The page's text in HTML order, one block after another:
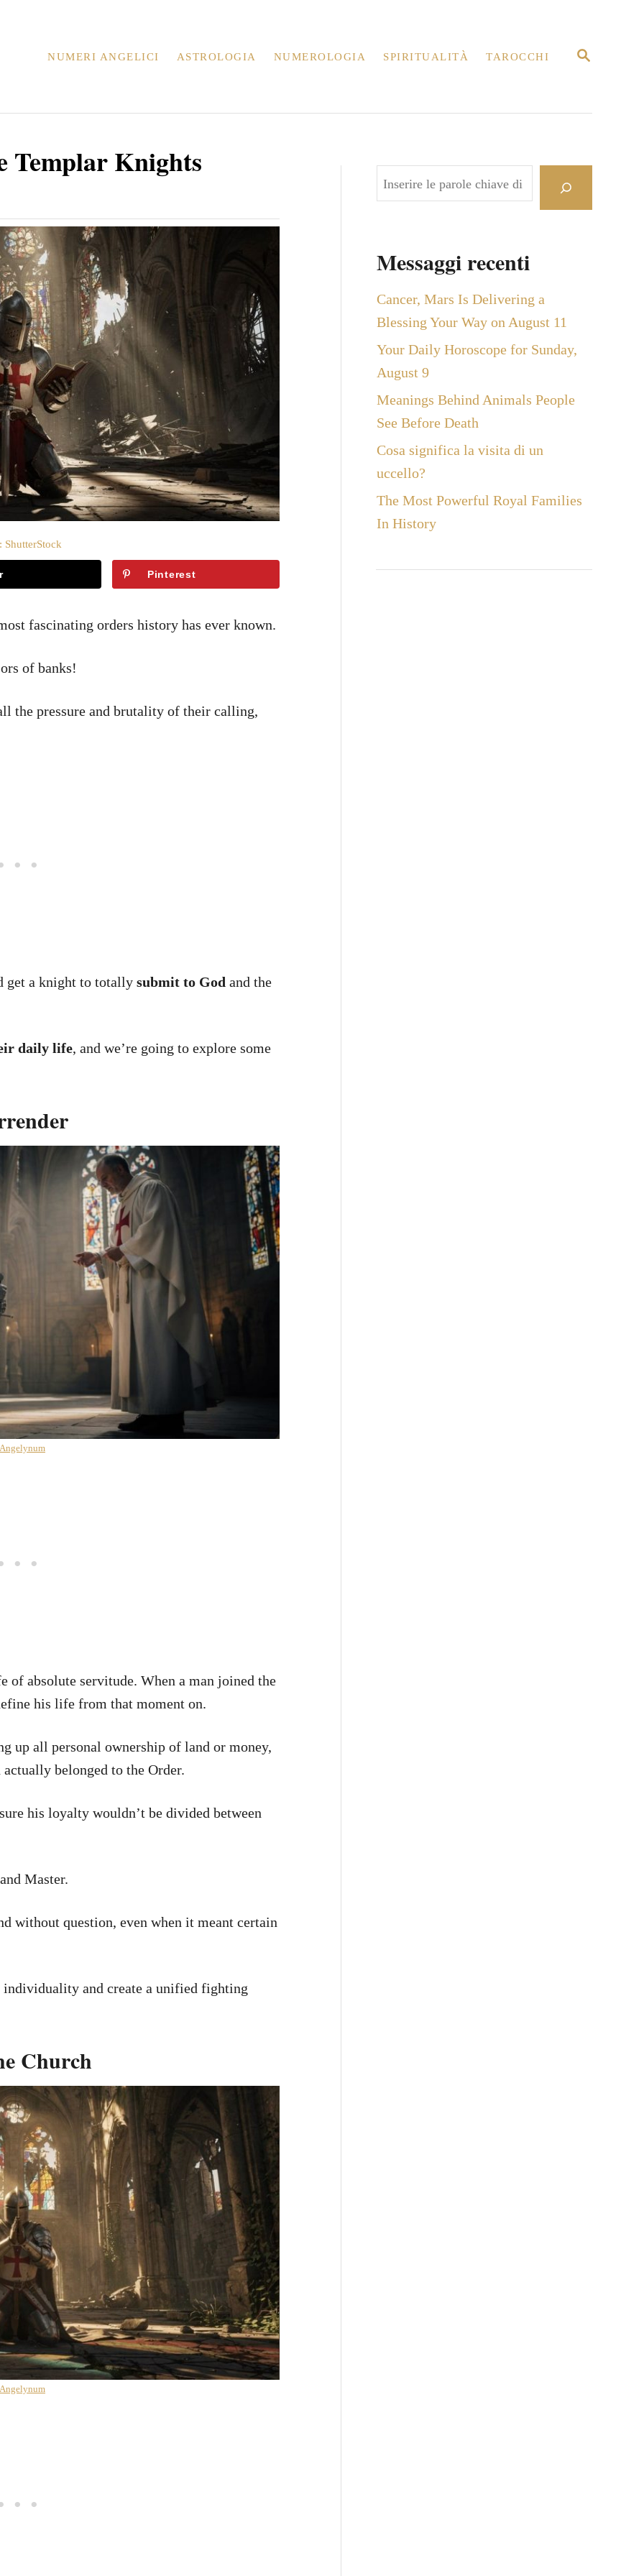
R
R
NUMERI ANGELICI ASTROLOGIA NUMEROLOGIA SPIRITUALITÀ TAROCCHI
Templar Knights
ShutterStock
Pinterest
fascinating orders history has ever known.
of banks!
the pressure and brutality of their calling,
get a knight to totally submit to God and the
daily life, and we’re going to explore some
of absolute servitude. When a man joined the
his life from that moment on.
up all personal ownership of land or money,
belonged to the Order.
his loyalty wouldn’t be divided between
Master.
without question, even when it meant certain
individuality and create a unified fighting
Church
C
e
a
Messaggi recenti
Cancer, Mars Is Delivering a
Blessing Your Way on August 11
Your Daily Horoscope for Sunday,
August 9
Meanings Behind Animals People
See Before Death
Cosa significa la visita di un
uccello?
The Most Powerful Royal Families
In History